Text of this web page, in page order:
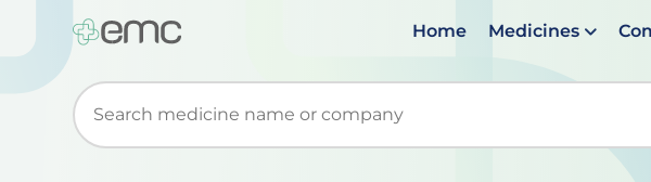
Home Medicines
Start typing to retrieve search suggestions. When suggestions